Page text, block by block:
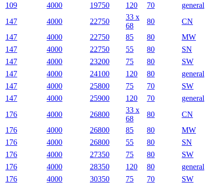
109
4000 19750 120 70
general
147
4000 22750
33 x
68
80
CN
147
4000 22750 85 80
MW
147
4000 22750 55 80
SN
147
4000 23200 75 80
SW
147
4000 24100 120 80
general
147
4000 25800 75 70
SW
147
4000 25900 120 70
general
176
4000 26800
33 x
68
80
CN
176
4000 26800 85 80
MW
176
4000 26800 55 80
SN
176
4000 27350 75 80
SW
176
4000 28350 120 80
general
176
4000 30350 75 70
SW